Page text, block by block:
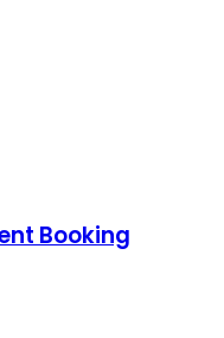
Booking